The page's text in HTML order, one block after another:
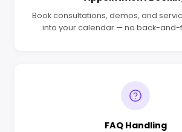
Book consultations, demos, and
into your calendar — no back-and-
FAQ Handling